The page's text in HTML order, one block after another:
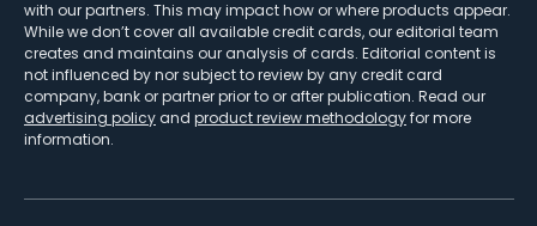
with our partners. This may impact how or where products appear.
While we don’t cover all available credit cards, our editorial team
creates and maintains our analysis of cards. Editorial content is
not influenced by nor subject to review by any credit card
company, bank or partner prior to or after publication. Read our
advertising policy and product review methodologyfor more
information.